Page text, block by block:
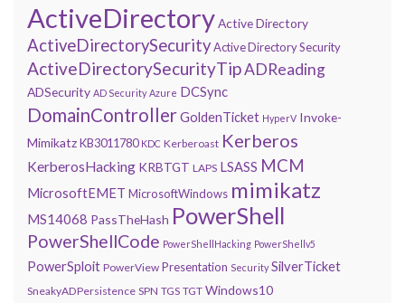
ActiveDirectoryActive Directory
ActiveDirectorySecurityActive Directory Security
ActiveDirectorySecurityTipADReading
ADSecurity AD Security Azure DCSync
DomainControllerGoldenTicket HyperV Invoke-
MimikatzKB3011780 KDC Kerberoast Kerberos
KerberosHacking KRBTGT LAPS LSASS MCM
MicrosoftEMET MicrosoftWindows mimikatz
MS14068 PassTheHash PowerShell
PowerShellCode PowerShellHacking PowerShellv5
PowerSploit PowerView Presentation Security SilverTicket
SneakyADPersistence SPN TGS TGT Windows10